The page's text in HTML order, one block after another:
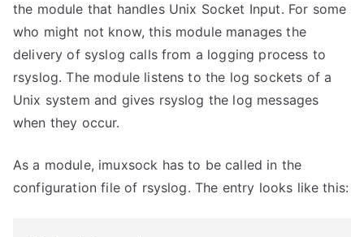
the module that handles Unix Socket Input. For some
who might not know, this module manages the
delivery of syslog calls from a logging process to
rsyslog. The module listens to the log sockets of a
Unix system and gives rsyslog the log messages
when they occur.
As a module, imuxsock has to be called in the
configuration file of rsyslog. The entry looks like this: